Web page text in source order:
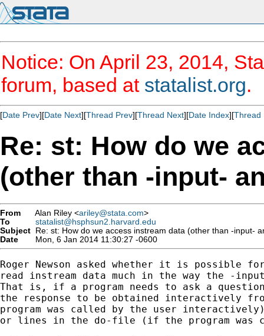
Notice: On April 23, 2014,
forum, based at statalist.org.
[Date Prev][Date Next][Thread Prev][Thread Next][Date Index][Thread
Re: st: How do we
(other than -input-
From Alan Riley <ariley@stata.com>
To
statalist@hsphsun2.harvard.edu
Subject Re: st: How do we access instream data (other than -input-
Date
Mon, 6 Jan 2014 11:30:27 -0600
Roger Newson asked whether it is possible
read instream data much in the way the -
That is, if a program needs to ask a
the response to be obtained interactively
program was called by the user
or lines in the do-file (if the program was